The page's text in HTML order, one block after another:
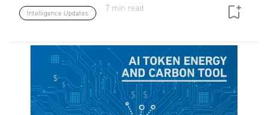
Intelligence Updates
7 min read